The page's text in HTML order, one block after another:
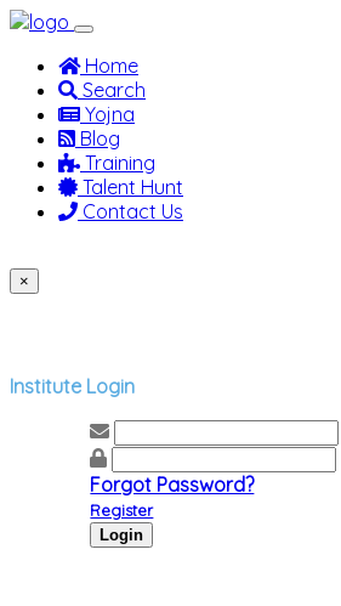
Home(current)
Search
Yojna
Blog
Training
Talent Hunt
Contact Us
×
Institute Login
Forgot Password?
Register
Login